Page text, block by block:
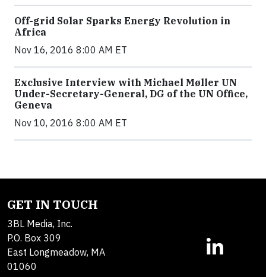
Off-grid Solar Sparks Energy Revolution in
Africa
Nov 16, 2016 8:00 AM ET
Exclusive Interview with Michael Møller UN
Under-Secretary-General, DG of the UN Office,
Geneva
Nov 10, 2016 8:00 AM ET
GET IN TOUCH
3BL Media, Inc.
P.O. Box 309
East Longmeadow, MA
01060